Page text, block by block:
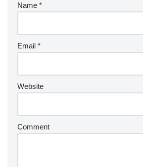
Name *
Email *
Website
Comment